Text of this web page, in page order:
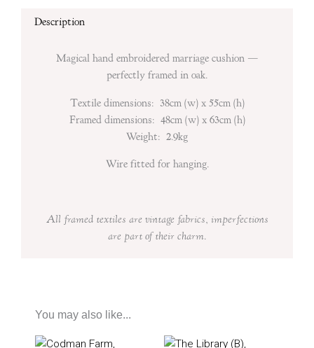
Description
Magical hand embroidered marriage cushion —
perfectly framed in oak.
Textile dimensions: 38cm (w) x 55cm (h)
Framed dimensions: 48cm (w) x 63cm (h)
Weight: 2.9kg
Wire fitted for hanging.
All framed textiles are vintage fabrics, imperfections
are part of their charm.
You may also like...